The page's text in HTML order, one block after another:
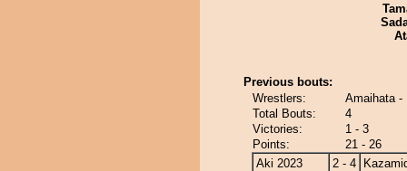
Previous bouts:
Wrestlers:
Amaihata -
Total Bouts:
4
Victories:
1 - 3
Points:
21 - 26
Aki 2023
2 - 4